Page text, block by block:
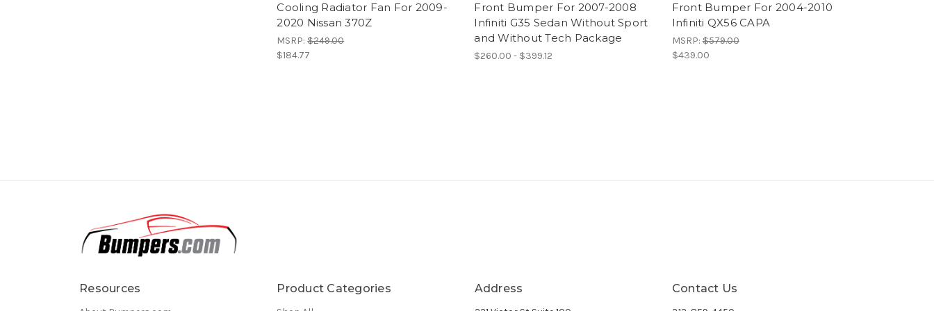
Cooling Radiator Fan For 2009-
2020 Nissan 370Z
MSRP:$249.00
$184.77
Front Bumper For 2007-2008
Infiniti G35 Sedan Without Sport
and Without Tech Package
$260.00 - $399.12
Front Bumper For 2004-2010
Infiniti QX56 CAPA
MSRP:$579.00
$439.00
Resources Product Categories Address Contact Us